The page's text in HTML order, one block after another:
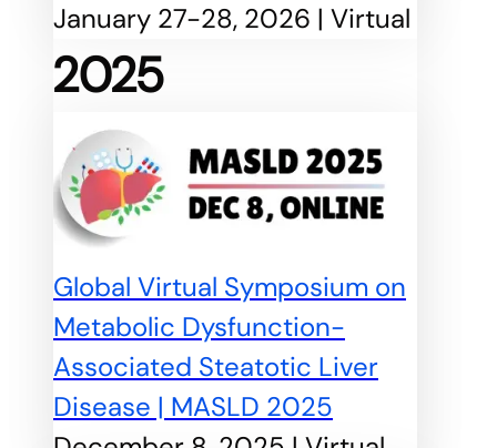
January 27-28, 2026 | Virtual
2025
Global Virtual Symposium on
Metabolic Dysfunction-
Associated Steatotic Liver
Disease | MASLD 2025